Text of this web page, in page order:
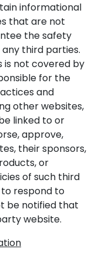
informational
that are not
the safety
third parties.
not covered by
for the
and
other websites,
linked to or
approve,
their sponsors,
or
of such third
respond to
be notified that
website.